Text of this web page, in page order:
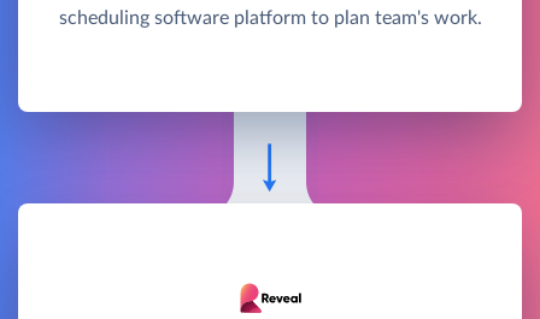
scheduling software platform to plan team's work.